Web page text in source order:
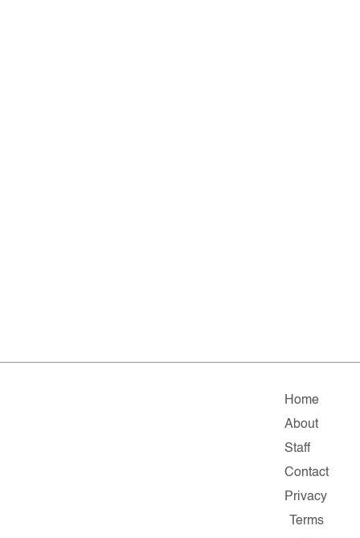
Home
About
Staff
Contact
Privacy
Terms